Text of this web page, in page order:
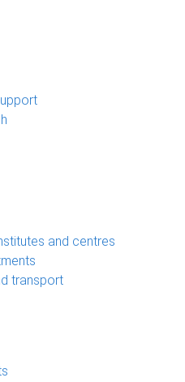
and centres
transport